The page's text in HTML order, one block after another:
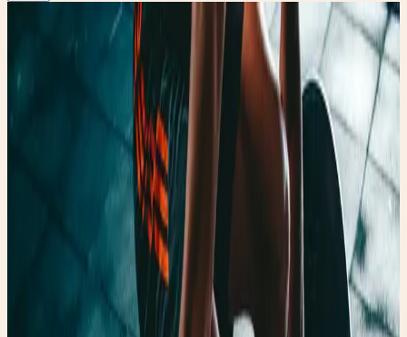
💪🏼Why you can't lose weight.
💪🏼Why you can't lose weight.
views
💪🏼Why you can't lose weight. — whimsical lifestyle, thrift
fashion, and faery finds.
💪🏼Why you can't lose weight. 🏡 Home Faery Girl Finds
Blog 🧚🏻‍♂️ About 💻 Contact us 📝 Legal Notice 👗 Faery
Fashion 🍏 Fairy Fresh 🧚🏻‍♂️ Fairy Fit 🎨Up-cycles and Art
Faery Quiz Faery Girl Finds Blog Shop Free Scavenger
Hunt Faery Girl Muses 🧚🏻‍♂️ 🧚🏻‍♂️ About 🧚🏻‍♂️ Fairy Fit Tennis
Balls & Sore Muscles What's a Bio-Charger?! WHY YOU